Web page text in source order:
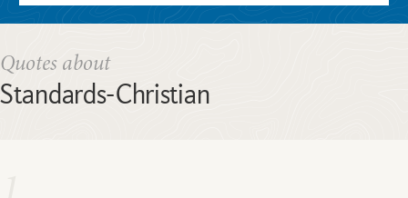
Quotes about
Standards-Christian